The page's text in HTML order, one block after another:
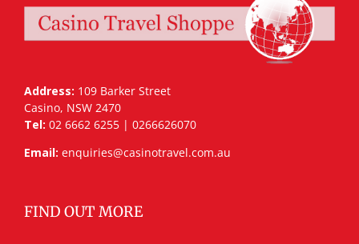
Address: 109 Barker Street
Casino, NSW 2470
Tel: 02 6662 6255 | 0266626070
Email: enquiries@casinotravel.com.au
FIND OUT MORE